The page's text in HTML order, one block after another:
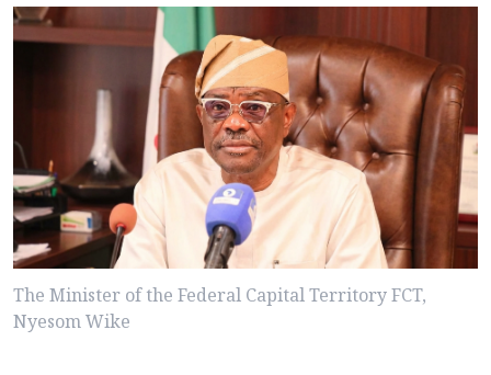
The Minister of the Federal Capital Territory FCT,
Nyesom Wike